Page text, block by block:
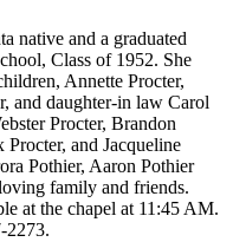
native and a graduated
Class of 1952. She
Annette Procter,
and daughter-in law Carol
Procter, Brandon
and Jacqueline
Pothier, Aaron Pothier
family and friends.
at the chapel at 11:45 AM.
2273.